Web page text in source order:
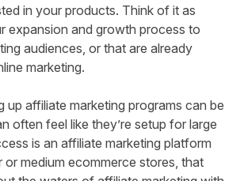
in your products. Think of it as
expansion and growth process to
audiences, or that are already
marketing.
up affiliate marketing programs can be
often feel like they’re setup for large
is an affiliate marketing platform
or medium ecommerce stores, that